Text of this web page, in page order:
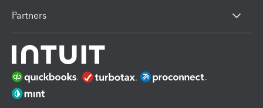
Partners